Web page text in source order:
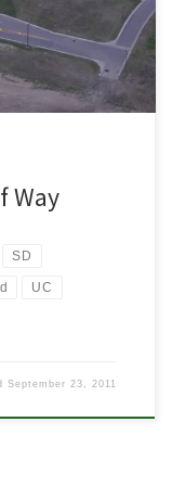
the […]
Way
SD
UC
September 23, 2011